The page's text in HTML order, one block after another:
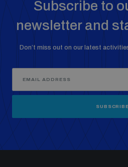
Subscribe to
newsletter and
Don’t miss out on our latest
SUBSCRIBE